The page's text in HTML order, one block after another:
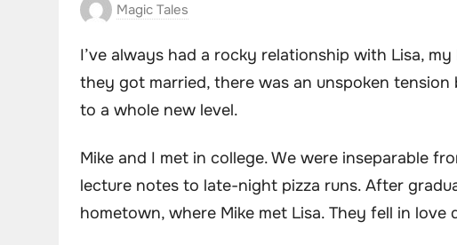
Magic Tales
I’ve always had a rocky relationship with Lisa,
they got married, there was an unspoken tension
to a whole new level.
Mike and I met in college. We were inseparable
lecture notes to late-night pizza runs. After
hometown, where Mike met Lisa. They fell in